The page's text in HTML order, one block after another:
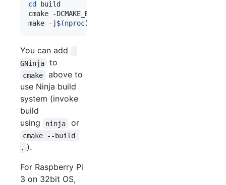
cd
build
cmake -DCMAKE_BUILD_TYPE=Release -
make -j$(nproc)
You can add
-
GNinja
to
cmake
above to
use Ninja build
system (invoke
build
using
ninja or
cmake --build
. ).
For Raspberry Pi
3 on 32bit OS,